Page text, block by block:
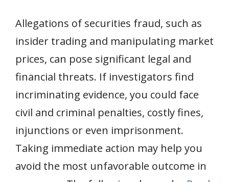
Allegations of securities fraud, such as
insider trading and manipulating market
prices, can pose significant legal and
financial threats. If investigators find
incriminating evidence, you could face
civil and criminal penalties, costly fines,
injunctions or even imprisonment.
Taking immediate action may help you
avoid the most unfavorable outcome in